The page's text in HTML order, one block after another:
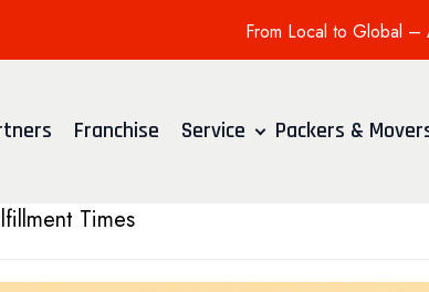
From Local to Global –
Franchise Service Packers &
Times